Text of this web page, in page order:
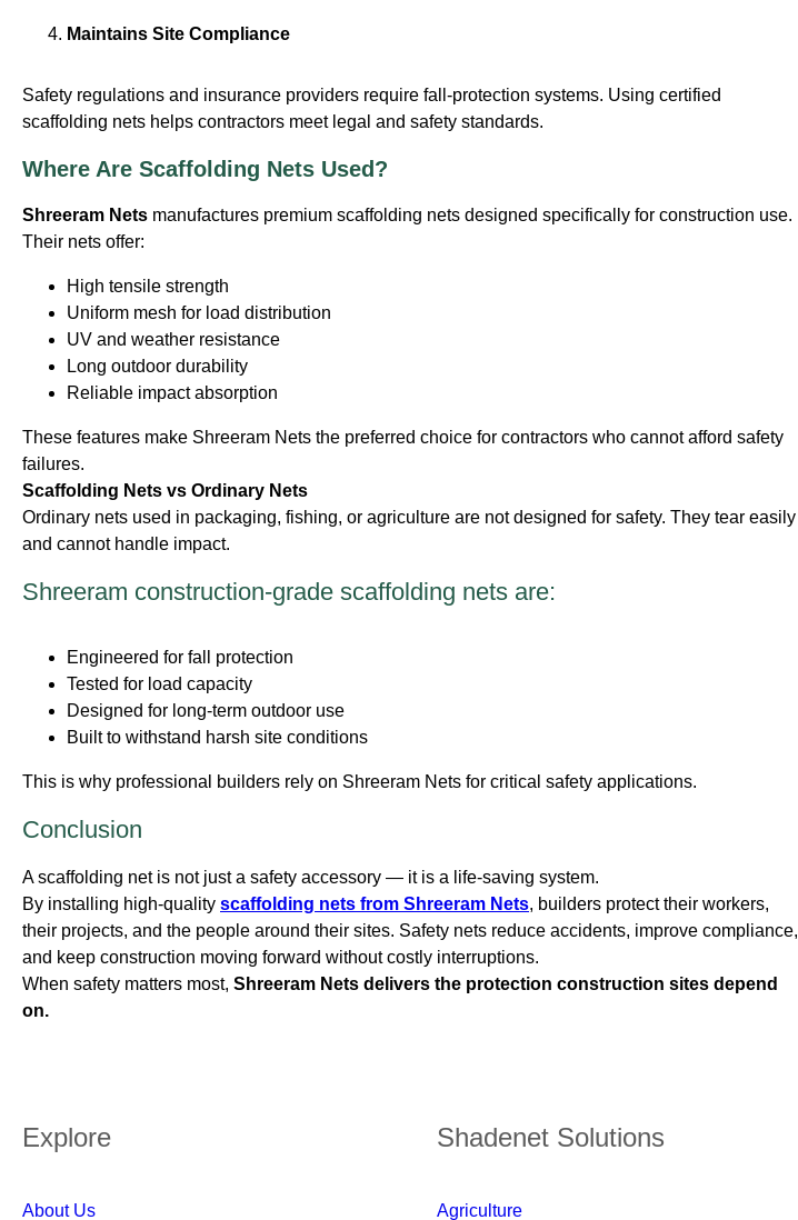
Maintains Site Compliance
Safety regulations and insurance providers require fall-protection systems. Using certified
scaffolding nets helps contractors meet legal and safety standards.
Where Are Scaffolding Nets Used?
Shreeram Nets manufactures premium scaffolding nets designed specifically for construction use.
Their nets offer:
High tensile strength
Uniform mesh for load distribution
UV and weather resistance
Long outdoor durability
Reliable impact absorption
These features make Shreeram Nets the preferred choice for contractors who cannot afford safety
failures.
Scaffolding Nets vs Ordinary Nets
Ordinary nets used in packaging, fishing, or agriculture are not designed for safety. They tear easily
and cannot handle impact.
Shreeram construction-grade scaffolding nets are:
Engineered for fall protection
Tested for load capacity
Designed for long-term outdoor use
Built to withstand harsh site conditions
This is why professional builders rely on Shreeram Nets for critical safety applications.
Conclusion
A scaffolding net is not just a safety accessory — it is a life-saving system.
By installing high-quality scaffolding nets from Shreeram Nets, builders protect their workers,
their projects, and the people around their sites. Safety nets reduce accidents, improve compliance,
and keep construction moving forward without costly interruptions.
When safety matters most, Shreeram Nets delivers the protection construction sites depend
on.
Explore
About Us
Shadenet Solutions
Agriculture